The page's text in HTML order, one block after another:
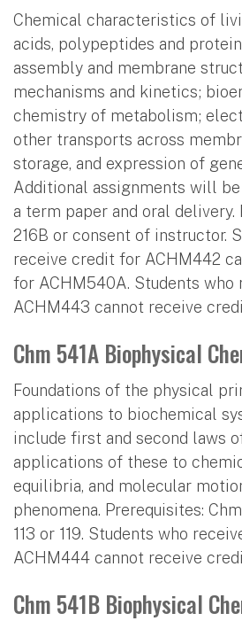
Chemical characteristics of
acids, polypeptides and
assembly and membrane
mechanisms and kinetics;
chemistry of metabolism;
other transports across
storage, and expression of
Additional assignments will
a term paper and oral delivery.
216B or consent of instructor.
receive credit for ACHM442
for ACHM540A. Students
ACHM443 cannot receive
Chm 541A Biophysical
Foundations of the physical
applications to biochemical
include first and second laws
applications of these to
equilibria, and molecular
phenomena. Prerequisites:
113 or 119. Students who
ACHM444 cannot receive
Chm 541B Biophysical